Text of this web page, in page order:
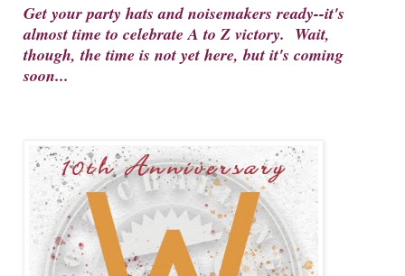
Get your party hats and noisemakers ready--it's
almost time to celebrate A to Z victory. Wait,
though, the time is not yet here, but it's coming
soon...